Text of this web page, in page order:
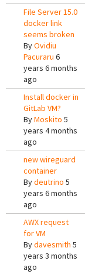
File Server 15.0
docker link
seems broken
ByOvidiu
Pacuraru 6
years 6 months
ago
Install docker in
GitLab VM?
ByMoskito 5
years 4 months
ago
new wireguard
container
Bydeutrino 5
years 6 months
ago
AWX request
for VM
Bydavesmith 5
years 3 months
ago